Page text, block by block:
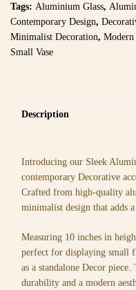
Tags: Aluminium Glass,
Contemporary Design,
Minimalist Decoration, Modern
Small Vase
Description
Introducing our Sleek
contemporary Decorative
Crafted from high-quality
minimalist design that adds
Measuring 10 inches in
perfect for displaying small
as a standalone Decor
durability and a modern